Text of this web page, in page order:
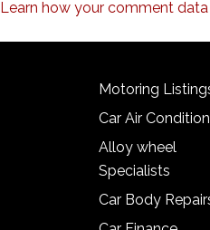
Learn how your comment data
Motoring
Car Air
Alloy wheel
Specialists
Car Body